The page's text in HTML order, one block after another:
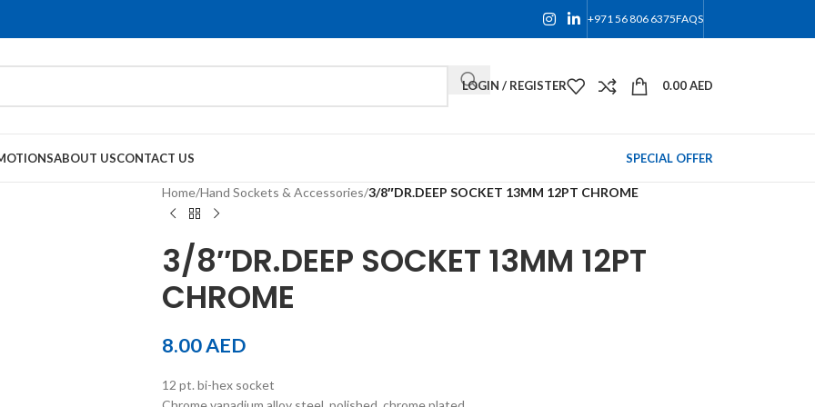
+971 56 806 6375FAQS
LOGIN / REGISTER 0.00AED
ABOUT USCONTACT US SPECIAL OFFER
Home/Hand Sockets & Accessories/3/8″DR.DEEP SOCKET 13MM 12PT CHROME
3/8″DR.DEEP SOCKET 13MM 12PT
CHROME
8.00AED
12 pt. bi-hex socket